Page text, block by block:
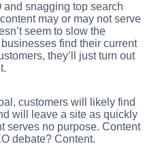
snagging top search
may or may not serve
seem to slow the
find their current
they’ll just turn out
customers will likely find
will leave a site as quickly
serves no purpose. Content
debate? Content.